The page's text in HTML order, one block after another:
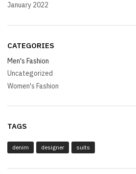
January 2022
CATEGORIES
Men's Fashion
Uncategorized
Women's Fashion
TAGS
denim designer suits